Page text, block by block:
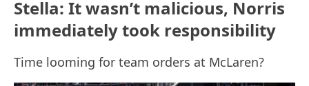
Stella: It wasn’t malicious, Norris
immediately took responsibility
Time looming for team orders at McLaren?